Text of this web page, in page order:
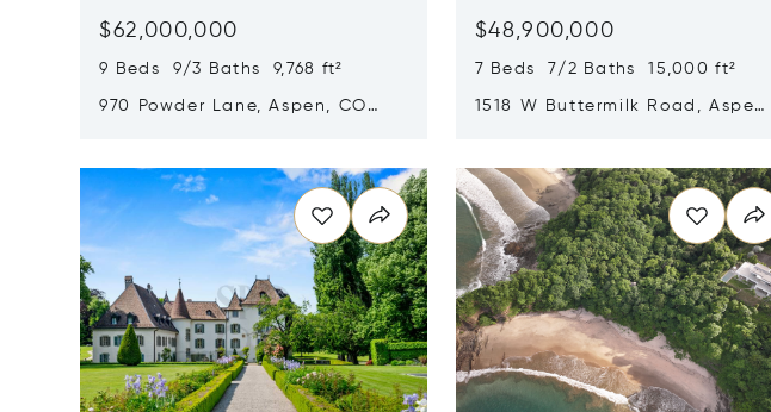
$62,000,000
9 Beds 9/3 Baths 9,768 ft²
970 Powder Lane, Aspen, CO
$48,900,000
7 Beds 7/2 Baths 15,000 ft²
1518 W Buttermilk Road, Aspen,